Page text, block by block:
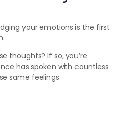
your emotions is the first
thoughts? If so, you’re
has spoken with countless
same feelings.